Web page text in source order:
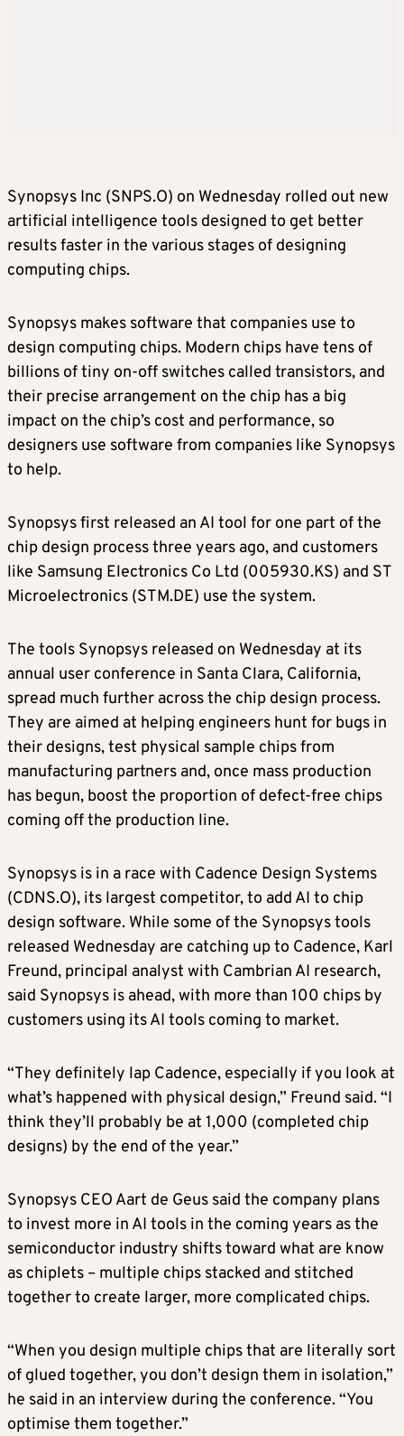
Synopsys Inc (SNPS.O) on Wednesday rolled out new
artificial intelligence tools designed to get better
results faster in the various stages of designing
computing chips.
Synopsys makes software that companies use to
design computing chips. Modern chips have tens of
billions of tiny on-off switches called transistors, and
their precise arrangement on the chip has a big
impact on the chip’s cost and performance, so
designers use software from companies like Synopsys
to help.
Synopsys first released an AI tool for one part of the
chip design process three years ago, and customers
like Samsung Electronics Co Ltd (005930.KS) and ST
Microelectronics (STM.DE) use the system.
The tools Synopsys released on Wednesday at its
annual user conference in Santa Clara, California,
spread much further across the chip design process.
They are aimed at helping engineers hunt for bugs in
their designs, test physical sample chips from
manufacturing partners and, once mass production
has begun, boost the proportion of defect-free chips
coming off the production line.
Synopsys is in a race with Cadence Design Systems
(CDNS.O), its largest competitor, to add AI to chip
design software. While some of the Synopsys tools
released Wednesday are catching up to Cadence, Karl
Freund, principal analyst with Cambrian AI research,
said Synopsys is ahead, with more than 100 chips by
customers using its AI tools coming to market.
“They definitely lap Cadence, especially if you look at
what’s happened with physical design,” Freund said. “I
think they’ll probably be at 1,000 (completed chip
designs) by the end of the year.”
Synopsys CEO Aart de Geus said the company plans
to invest more in AI tools in the coming years as the
semiconductor industry shifts toward what are know
as chiplets – multiple chips stacked and stitched
together to create larger, more complicated chips.
“When you design multiple chips that are literally sort
of glued together, you don’t design them in isolation,”
he said in an interview during the conference. “You
optimise them together.”